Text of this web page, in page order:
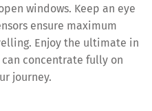
windows. Keep an eye
ensure maximum
Enjoy the ultimate in
concentrate fully on
journey.